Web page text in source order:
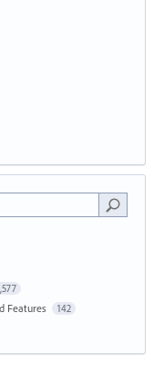
Features 142